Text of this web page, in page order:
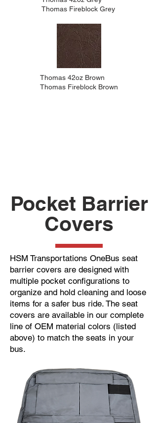
Thomas Fireblock Grey
Thomas 42oz Brown
Thomas Fireblock Brown
Pocket Barrier
Covers
HSM Transportations OneBus seat
barrier covers are designed with
multiple pocket configurations to
organize and hold cleaning and loose
items for a safer bus ride. The seat
covers are available in our complete
line of OEM material colors (listed
above) to match the seats in your
bus.